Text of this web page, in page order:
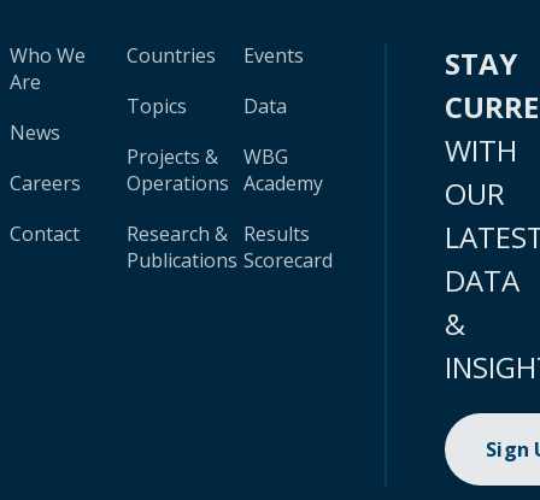
Who We
Are
News
Careers
Contact
Countries
Topics
Projects &
Operations
Research &
Publications
Events
Data
WBG
Academy
Results
Scorecard
STAY
WITH
OUR
DATA
&
Sign